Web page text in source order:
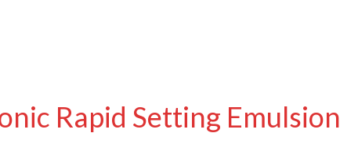
Rapid Setting Emulsion